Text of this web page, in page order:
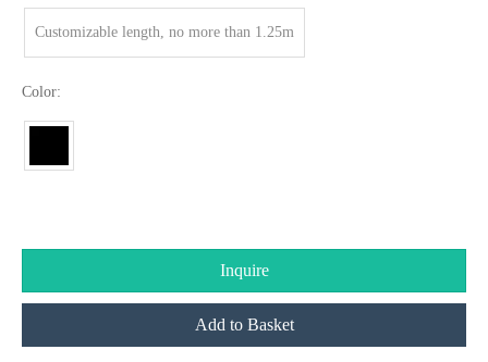
Customizable length, no more than 1.25m
Color:
Inquire
Add to Basket